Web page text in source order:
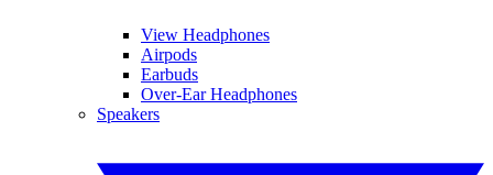
View Headphones
Airpods
Earbuds
Over-Ear Headphones
Speakers